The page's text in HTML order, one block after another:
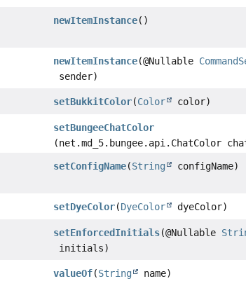
newItemInstance()
newItemInstance(@Nullable
sender)
setBukkitColor(Color color)
setBungeeChatColor
(net.md_5.bungee.api.ChatColor
setConfigName(String configName)
setDyeColor(DyeColor dyeColor)
setEnforcedInitials(@Nullable
initials)
valueOf(String name)